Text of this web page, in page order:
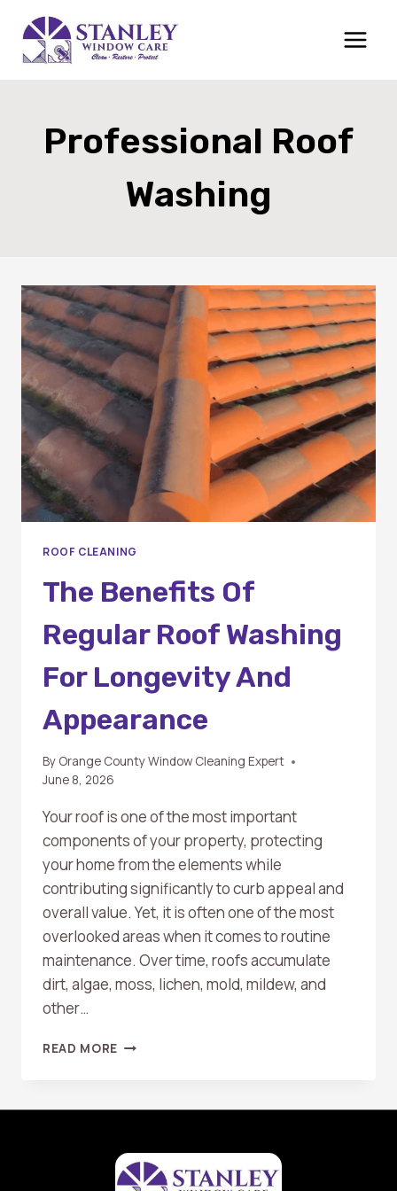
content
Professional Roof
Washing
ROOF CLEANING
The Benefits Of
Regular Roof Washing
For Longevity And
Appearance
By Orange County Window Cleaning Expert
June 8, 2026
Your roof is one of the most important
components of your property, protecting
your home from the elements while
contributing significantly to curb appeal and
overall value. Yet, it is often one of the most
overlooked areas when it comes to routine
maintenance. Over time, roofs accumulate
dirt, algae, moss, lichen, mold, mildew, and
other…
READ MORE THE
FOR
LONGEVITY